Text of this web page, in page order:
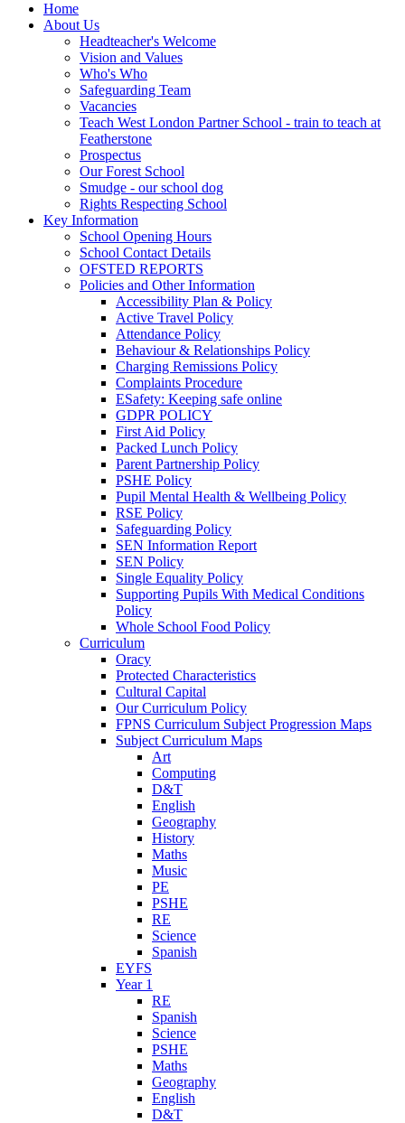
Home
About Us
Headteacher's Welcome
Vision and Values
Who's Who
Safeguarding Team
Vacancies
Teach West London Partner School - train to teach at
Featherstone
Prospectus
Our Forest School
Smudge - our school dog
Rights Respecting School
Key Information
School Opening Hours
School Contact Details
OFSTED REPORTS
Policies and Other Information
Accessibility Plan & Policy
Active Travel Policy
Attendance Policy
Behaviour & Relationships Policy
Charging Remissions Policy
Complaints Procedure
ESafety: Keeping safe online
GDPR POLICY
First Aid Policy
Packed Lunch Policy
Parent Partnership Policy
PSHE Policy
Pupil Mental Health & Wellbeing Policy
RSE Policy
Safeguarding Policy
SEN Information Report
SEN Policy
Single Equality Policy
Supporting Pupils With Medical Conditions
Policy
Whole School Food Policy
Curriculum
Oracy
Protected Characteristics
Cultural Capital
Our Curriculum Policy
FPNS Curriculum Subject Progression Maps
Subject Curriculum Maps
Art
Computing
D&T
English
Geography
History
Maths
Music
PE
PSHE
RE
Science
Spanish
EYFS
Year 1
RE
Spanish
Science
PSHE
Maths
Geography
English
D&T